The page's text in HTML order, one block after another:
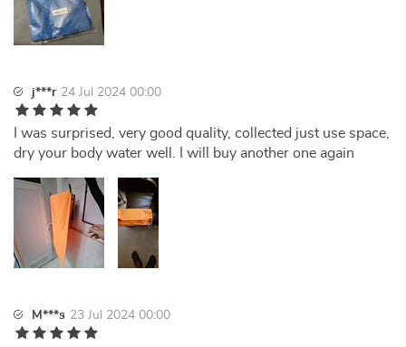
j***r 24 Jul 2024 00:00
I was surprised, very good quality, collected just use space,
dry your body water well. I will buy another one again
M***s 23 Jul 2024 00:00